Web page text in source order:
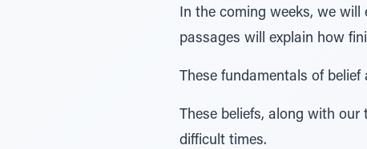
In the coming weeks, we will
passages will explain how
These fundamentals of
These beliefs, along with
difficult times.